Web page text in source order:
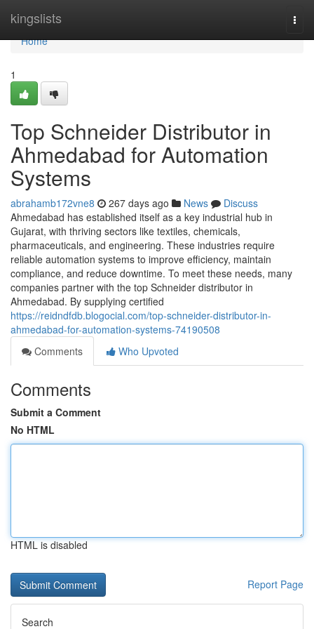
kingslists
Home
Home
1
Top Schneider Distributor in
Ahmedabad for Automation
Systems
abrahamb172vne8 267 days ago News
Discuss
Ahmedabad has established itself as a key industrial hub in
Gujarat, with thriving sectors like textiles, chemicals,
pharmaceuticals, and engineering. These industries require
reliable automation systems to improve efficiency, maintain
compliance, and reduce downtime. To meet these needs, many
companies partner with the top Schneider distributor in
Ahmedabad. By supplying certified
https://reidndfdb.blogocial.com/top-schneider-distributor-in-
ahmedabad-for-automation-systems-74190508
Comments
Who Upvoted
Comments
Submit a Comment
No HTML
HTML is disabled
Report Page
Search